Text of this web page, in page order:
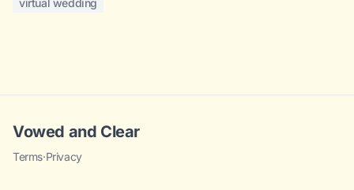
virtual wedding
Vowed and Clear
Terms·Privacy